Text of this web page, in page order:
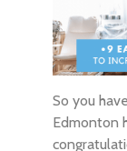
So you
Edmonton